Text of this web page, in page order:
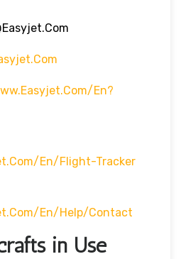
en?
en/flight-Tracker
en/help/contact
in Use